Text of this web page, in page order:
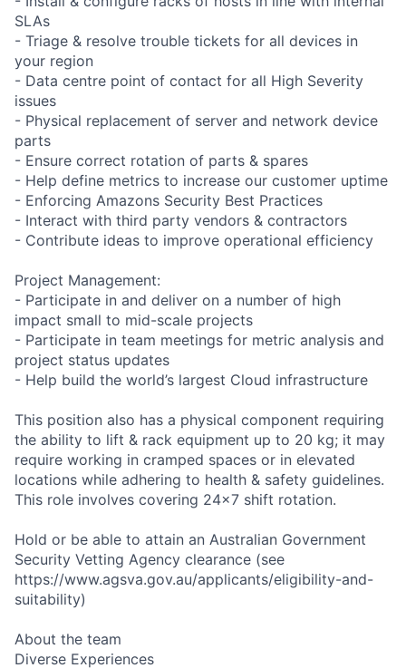
SLAs
- Triage & resolve trouble tickets for all devices in
your region
- Data centre point of contact for all High Severity
issues
- Physical replacement of server and network device
parts
- Ensure correct rotation of parts & spares
- Help define metrics to increase our customer uptime
- Enforcing Amazons Security Best Practices
- Interact with third party vendors & contractors
- Contribute ideas to improve operational efficiency
Project Management:
- Participate in and deliver on a number of high
impact small to mid-scale projects
- Participate in team meetings for metric analysis and
project status updates
- Help build the world’s largest Cloud infrastructure
This position also has a physical component requiring
the ability to lift & rack equipment up to 20 kg; it may
require working in cramped spaces or in elevated
locations while adhering to health & safety guidelines.
This role involves covering 24x7 shift rotation.
Hold or be able to attain an Australian Government
Security Vetting Agency clearance (see
https://www.agsva.gov.au/applicants/eligibility-and-
suitability)
About the team
Diverse Experiences